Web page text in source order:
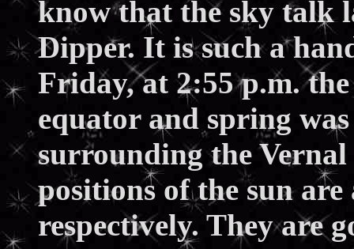
know that the sky talk
Dipper. It is such a
Friday, at 2:55 p.m. the
equator and spring
surrounding the
positions of the sun are
respectively. They are